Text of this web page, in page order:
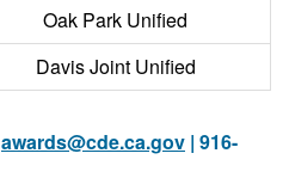
Oak Park Unified
Davis Joint Unified
awards@cde.ca.gov | 916-